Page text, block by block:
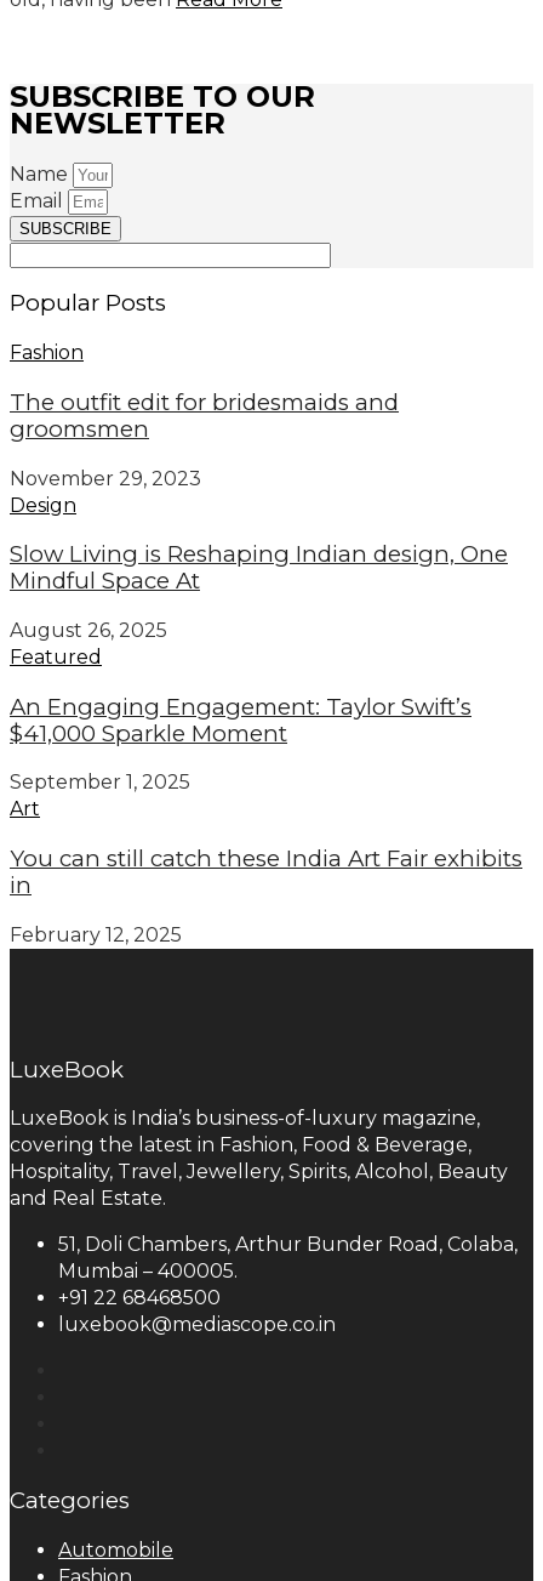
SUBSCRIBE TO OUR
NEWSLETTER
Name
Email
SUBSCRIBE
Popular Posts
Fashion
The outfit edit for bridesmaids and
groomsmen
November 29, 2023
Design
Slow Living is Reshaping Indian design, One
Mindful Space At
August 26, 2025
Featured
An Engaging Engagement: Taylor Swift’s
$41,000 Sparkle Moment
September 1, 2025
Art
You can still catch these India Art Fair exhibits
in
February 12, 2025
LuxeBook
LuxeBook is India’s business-of-luxury magazine,
covering the latest in Fashion, Food & Beverage,
Hospitality, Travel, Jewellery, Spirits, Alcohol, Beauty
and Real Estate.
51, Doli Chambers, Arthur Bunder Road, Colaba,
Mumbai – 400005.
+91 22 68468500
luxebook@mediascope.co.in
Categories
Automobile